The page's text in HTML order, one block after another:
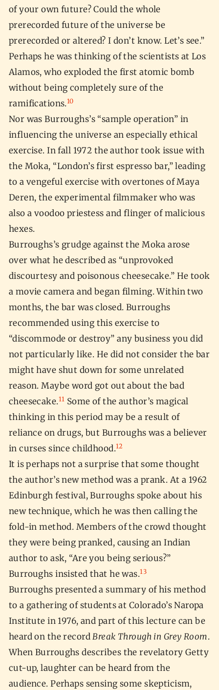
of your own future? Could the whole
prerecorded future of the universe be
prerecorded or altered? I don’t know. Let’s see.”
Perhaps he was thinking of the scientists at Los
Alamos, who exploded the first atomic bomb
without being completely sure of the
ramifications.10
Nor was Burroughs’s “sample operation” in
influencing the universe an especially ethical
exercise. In fall 1972 the author took issue with
the Moka, “London’s first espresso bar,” leading
to a vengeful exercise with overtones of Maya
Deren, the experimental filmmaker who was
also a voodoo priestess and flinger of malicious
hexes.
Burroughs’s grudge against the Moka arose
over what he described as “unprovoked
discourtesy and poisonous cheesecake.” He took
a movie camera and began filming. Within two
months, the bar was closed. Burroughs
recommended using this exercise to
“discommode or destroy” any business you did
not particularly like. He did not consider the bar
might have shut down for some unrelated
reason. Maybe word got out about the bad
cheesecake.11 Some of the author’s magical
thinking in this period may be a result of
reliance on drugs, but Burroughs was a believer
in curses since childhood.12
It is perhaps not a surprise that some thought
the author’s new method was a prank. At a 1962
Edinburgh festival, Burroughs spoke about his
new technique, which he was then calling the
fold-in method. Members of the crowd thought
they were being pranked, causing an Indian
author to ask, “Are you being serious?”
Burroughs insisted that he was.13
Burroughs presented a summary of his method
to a gathering of students at Colorado’s Naropa
Institute in 1976, and part of this lecture can be
heard on the recordBreak Through in Grey Room.
When Burroughs describes the revelatory Getty
cut-up, laughter can be heard from the
audience. Perhaps sensing some skepticism,